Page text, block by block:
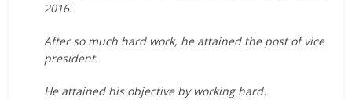
2016.
After so much hard work, he attained the post of vice
president.
He attained his objective by working hard.